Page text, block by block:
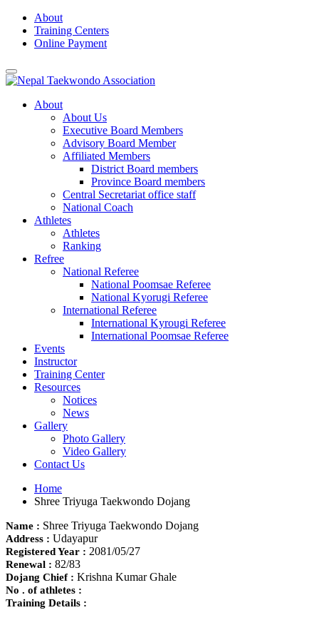
Skip
content
About
Training Centers
Online Payment
About
About Us
Executive Board Members
Advisory Board Member
Affiliated Members
District Board members
Province Board members
Central Secretariat office staff
National Coach
Athletes
Athletes
Ranking
Refree
National Referee
National Poomsae Referee
National Kyorugi Referee
International Referee
International Kyrougi Referee
International Poomsae Referee
Events
Instructor
Training Center
Resources
Notices
News
Gallery
Photo Gallery
Video Gallery
Contact Us
Home
Shree Triyuga Taekwondo Dojang
Name : Shree Triyuga Taekwondo Dojang
Address : Udayapur
Registered Year : 2081/05/27
Renewal : 82/83
Dojang Chief : Krishna Kumar Ghale
No . of athletes :
Training Details :